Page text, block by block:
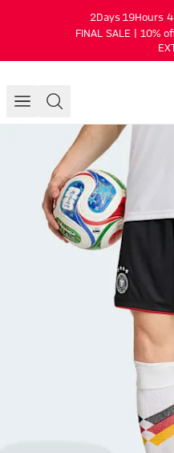
2Days 19Hours
FINAL SALE | 10%